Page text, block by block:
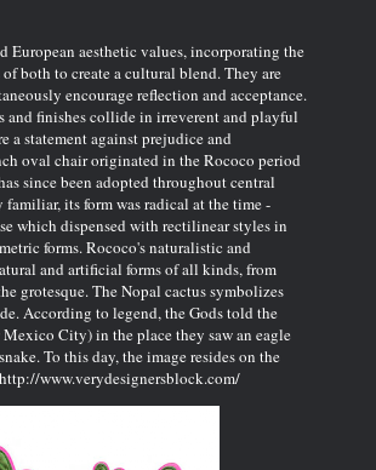
European aesthetic values, incorporating the
both to create a cultural blend. They are
encourage reflection and acceptance.
and finishes collide in irreverent and playful
a statement against prejudice and
oval chair originated in the Rococo period
since been adopted throughout central
its form was radical at the time -
which dispensed with rectilinear styles in
forms. Rococo's naturalistic and
and artificial forms of all kinds, from
grotesque. The Nopal cactus symbolizes
According to legend, the Gods told the
City) in the place they saw an eagle
To this day, the image resides on the
http://www.verydesignersblock.com/